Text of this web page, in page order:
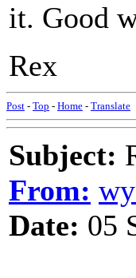
it. Good
Rex
Post - Top - Home - Translate
Subject:
From:
Date: 05